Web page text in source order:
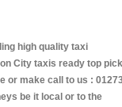
high quality taxi
City taxis ready top pick
or make call to us :
be it local or to the